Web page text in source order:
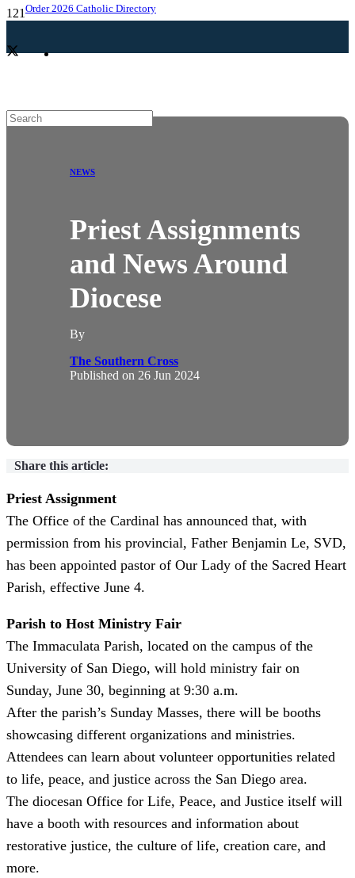
Order 2026 Catholic Directory
NEWS
Priest Assignments
and News Around
Diocese
By
The Southern Cross
Published on 26 Jun 2024
Share this article:
Priest Assignment
The Office of the Cardinal has announced that, with
permission from his provincial, Father Benjamin Le, SVD,
has been appointed pastor of Our Lady of the Sacred Heart
Parish, effective June 4.
Parish to Host Ministry Fair
The Immaculata Parish, located on the campus of the
University of San Diego, will hold ministry fair on
Sunday, June 30, beginning at 9:30 a.m.
After the parish’s Sunday Masses, there will be booths
showcasing different organizations and ministries.
Attendees can learn about volunteer opportunities related
to life, peace, and justice across the San Diego area.
The diocesan Office for Life, Peace, and Justice itself will
have a booth with resources and information about
restorative justice, the culture of life, creation care, and
more.